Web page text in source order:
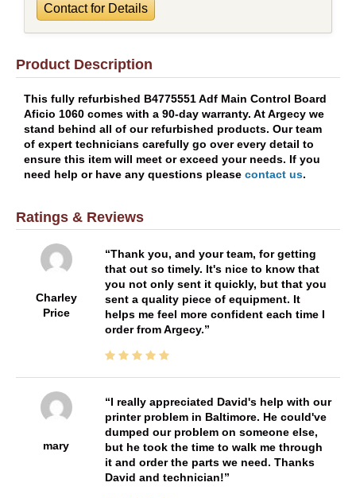
Contact for Details
Product Description
This fully refurbished B4775551 Adf Main Control Board
Aficio 1060 comes with a 90-day warranty. At Argecy we
stand behind all of our refurbished products. Our team
of expert technicians carefully go over every detail to
ensure this item will meet or exceed your needs. If you
need help or have any questions please contact us.
Ratings & Reviews
Charley
Price
Thank you, and your team, for getting
that out so timely. It's nice to know that
you not only sent it quickly, but that you
sent a quality piece of equipment. It
helps me feel more confident each time I
order from Argecy.
mary
I really appreciated David's help with our
printer problem in Baltimore. He could've
dumped our problem on someone else,
but he took the time to walk me through
it and order the parts we need. Thanks
David and technician!